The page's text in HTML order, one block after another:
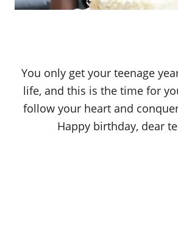
You only get your teenage
life, and this is the time for
follow your heart and
Happy birthday, dear